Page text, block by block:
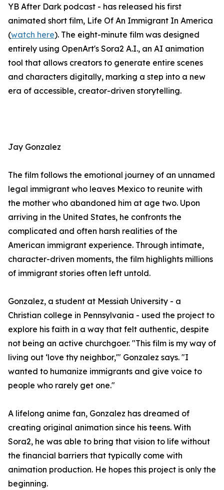
YB After Dark podcast - has released his first
animated short film, Life Of An Immigrant In America
(watch here). The eight-minute film was designed
entirely using OpenArt's Sora2 A.I., an AI animation
tool that allows creators to generate entire scenes
and characters digitally, marking a step into a new
era of accessible, creator-driven storytelling.
Jay Gonzalez
The film follows the emotional journey of an unnamed
legal immigrant who leaves Mexico to reunite with
the mother who abandoned him at age two. Upon
arriving in the United States, he confronts the
complicated and often harsh realities of the
American immigrant experience. Through intimate,
character-driven moments, the film highlights millions
of immigrant stories often left untold.
Gonzalez, a student at Messiah University - a
Christian college in Pennsylvania - used the project to
explore his faith in a way that felt authentic, despite
not being an active churchgoer. "This film is my way of
living out ‘love thy neighbor,'" Gonzalez says. "I
wanted to humanize immigrants and give voice to
people who rarely get one."
A lifelong anime fan, Gonzalez has dreamed of
creating original animation since his teens. With
Sora2, he was able to bring that vision to life without
the financial barriers that typically come with
animation production. He hopes this project is only the
beginning.